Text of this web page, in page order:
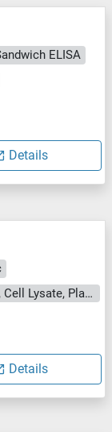
ELISA
Details
Cell Culture Supernatant, Cell Lysate, Plasma, Serum, Tissue Lysate
Details